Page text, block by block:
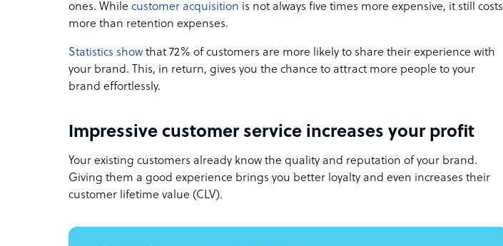
ones. While customer acquisition is not always five times more expensive, it still costs
more than retention expenses.
Statistics show that 72% of customers are more likely to share their experience with
your brand. This, in return, gives you the chance to attract more people to your
brand effortlessly.
Impressive customer service increases your profit
Your existing customers already know the quality and reputation of your brand.
Giving them a good experience brings you better loyalty and even increases their
customer lifetime value (CLV).